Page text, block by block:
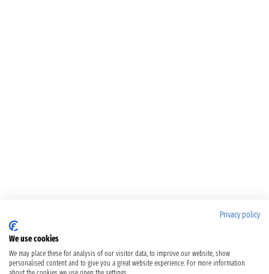
Privacy policy
We use cookies
We may place these for analysis of our visitor data, to improve our website, show
personalised content and to give you a great website experience. For more information